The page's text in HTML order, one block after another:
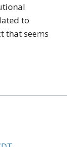
to
that seems